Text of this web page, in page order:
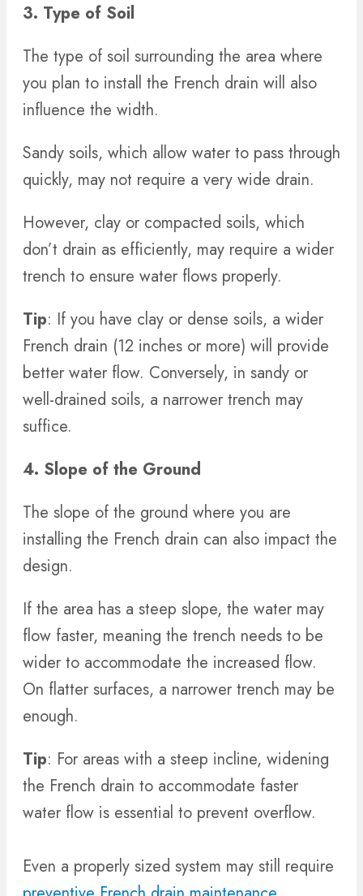
3. Type of Soil
The type of soil surrounding the area where
you plan to install the French drain will also
influence the width.
Sandy soils, which allow water to pass through
quickly, may not require a very wide drain.
However, clay or compacted soils, which
don’t drain as efficiently, may require a wider
trench to ensure water flows properly.
Tip: If you have clay or dense soils, a wider
French drain (12 inches or more) will provide
better water flow. Conversely, in sandy or
well-drained soils, a narrower trench may
suffice.
4. Slope of the Ground
The slope of the ground where you are
installing the French drain can also impact the
design.
If the area has a steep slope, the water may
flow faster, meaning the trench needs to be
wider to accommodate the increased flow.
On flatter surfaces, a narrower trench may be
enough.
Tip: For areas with a steep incline, widening
the French drain to accommodate faster
water flow is essential to prevent overflow.
Even a properly sized system may still require